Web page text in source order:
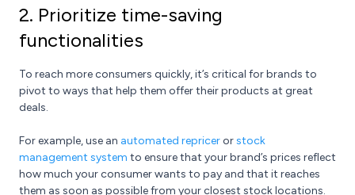
2. Prioritize time-saving
functionalities
To reach more consumers quickly, it’s critical for brands to
pivot to ways that help them offer their products at great
deals.
For example, use an automated repricerorstock
management system to ensure that your brand’s prices reflect
how much your consumer wants to pay and that it reaches
them as soon as possible from your closest stock locations.